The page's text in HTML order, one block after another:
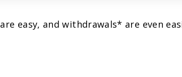
easy, and withdrawals* are even